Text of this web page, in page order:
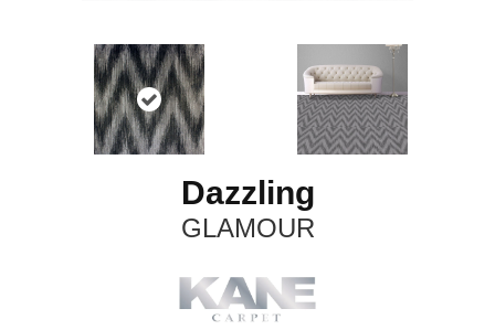
Dazzling
GLAMOUR